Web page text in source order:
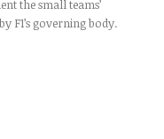
the small teams’
F1’s governing body.